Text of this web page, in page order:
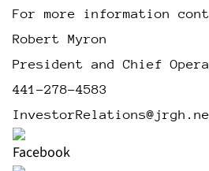
For more information
Robert Myron
President and Chief